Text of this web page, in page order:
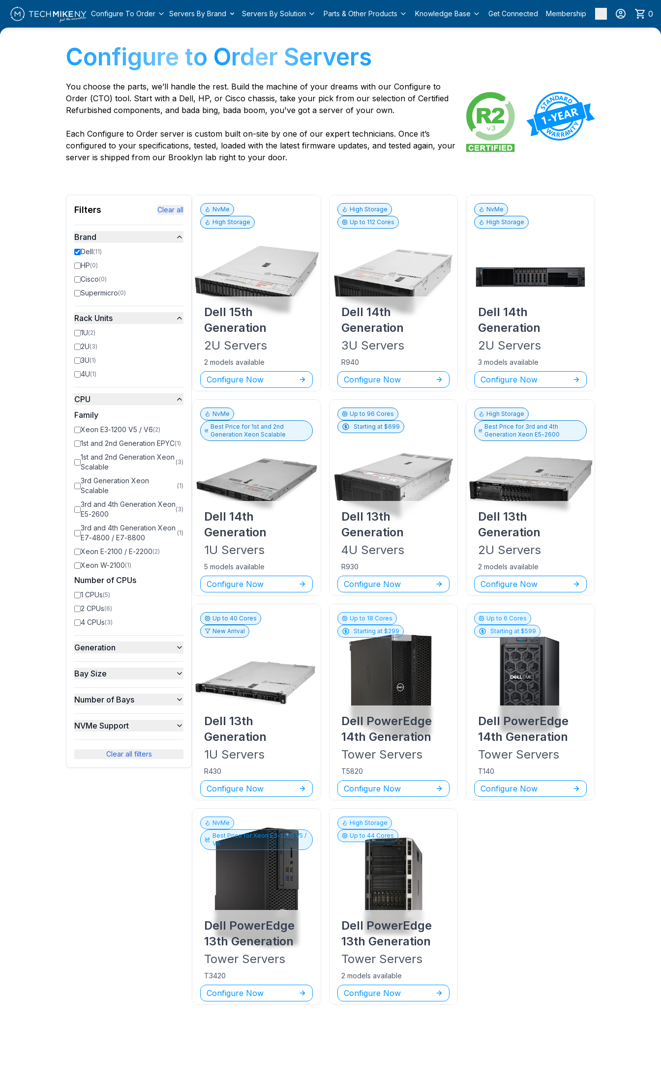
Configure To Order Servers By Brand Servers By Solution Parts & Other Products Knowledge Base Get Connected Membership 0
Configure to Order Servers
You choose the parts, we’ll handle the rest. Build the machine of your dreams with our Configure to
Order (CTO) tool. Start with a Dell, HP, or Cisco chassis, take your pick from our selection of Certified
Refurbished components, and bada bing, bada boom, you've got a server of your own.
Each Configure to Order server is custom built on-site by one of our expert technicians. Once it’s
configured to your specifications, tested, loaded with the latest firmware updates, and tested again, your
server is shipped from our Brooklyn lab right to your door.
Filters Clear all
Brand
Dell(11)
HP(0)
Cisco(0)
Supermicro(0)
Rack Units
1U(2)
2U(3)
3U(1)
4U(1)
CPU
Family
Xeon E3-1200 V5 / V6(2)
1st and 2nd Generation EPYC(1)
1st and 2nd Generation Xeon
Scalable
(3)
3rd Generation Xeon
Scalable
(1)
3rd and 4th Generation Xeon
E5-2600
(3)
3rd and 4th Generation Xeon
E7-4800 / E7-8800
(1)
Xeon E-2100 / E-2200(2)
Xeon W-2100(1)
Number of CPUs
1 CPUs(5)
2 CPUs(6)
4 CPUs(3)
Generation
Bay Size
Number of Bays
NVMe Support
Clear all filters
NvMe
High Storage
Dell 15th
Generation
2U Servers
2 models available
Configure Now
High Storage
Up to 112 Cores
Dell 14th
Generation
3U Servers
R940
Configure Now
NvMe
High Storage
Dell 14th
Generation
2U Servers
3 models available
Configure Now
NvMe
Best Price for 1st and 2nd
Generation Xeon Scalable
Dell 14th
Generation
1U Servers
5 models available
Configure Now
Up to 96 Cores
Starting at $699
Dell 13th
Generation
4U Servers
R930
Configure Now
High Storage
Best Price for 3rd and 4th
Generation Xeon E5-2600
Dell 13th
Generation
2U Servers
2 models available
Configure Now
Up to40 Cores
New Arrival
Dell 13th
Generation
1U Servers
R430
Configure Now
Up to 18 Cores
Starting at $299
Dell PowerEdge
14th Generation
TowerServers
T5820
Configure Now
Up to 6 Cores
Starting at $599
Dell PowerEdge
14th Generation
Tower Servers
T140
Configure Now
NvMe
Best Price forXeon E3-1200 V5 /
V6
Dell PowerEdge
13th Generation
Tower Servers
T3420
Configure Now
High Storage
Up to 44Cores
Dell PowerEdge
13th Generation
TowerServers
2 models available
Configure Now